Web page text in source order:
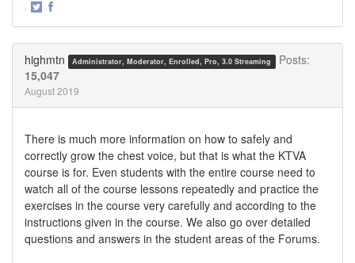
·
highmtn Administrator, Moderator, Enrolled, Pro, 3.0 Streaming
Posts:
15,047
August 2019
There is much more information on how to safely and
correctly grow the chest voice, but that is what the KTVA
course is for. Even students with the entire course need to
watch all of the course lessons repeatedly and practice the
exercises in the course very carefully and according to the
instructions given in the course. We also go over detailed
questions and answers in the student areas of the Forums.